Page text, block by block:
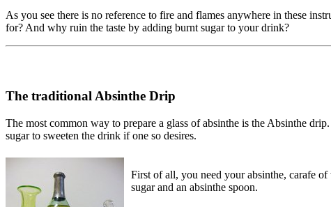
As you see there is no reference to fire and flames anywhere in these
for? And why ruin the taste by adding burnt sugar to your drink?
The traditional Absinthe Drip
The most common way to prepare a glass of absinthe is the Absinthe
sugar to sweeten the drink if one so desires.
First of all, you need your absinthe, carafe
sugar and an absinthe spoon.